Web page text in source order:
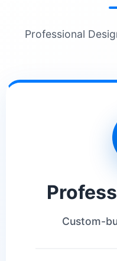
Professional
Custom-